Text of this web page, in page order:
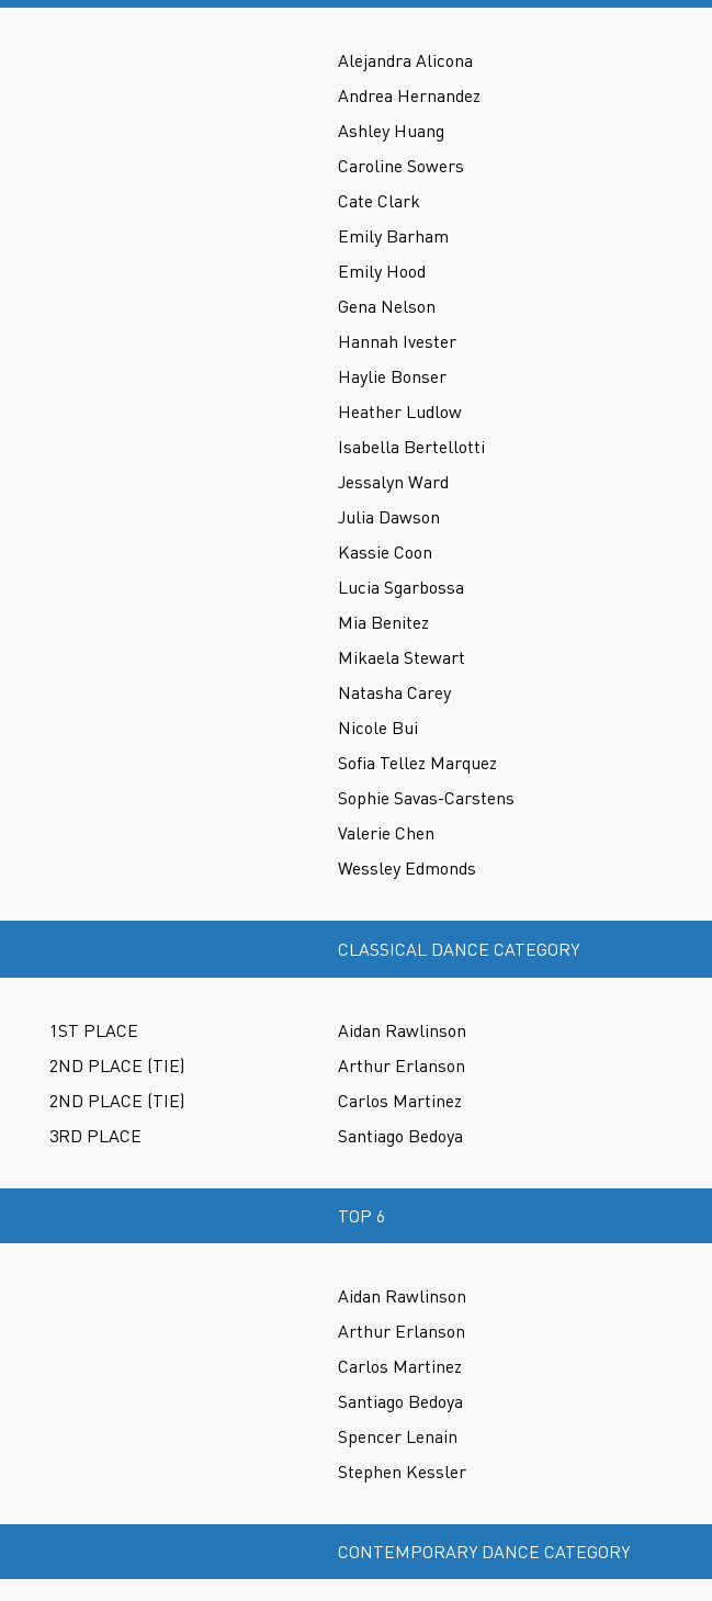
Alejandra Alicona
Andrea Hernandez
Ashley Huang
Caroline Sowers
Cate Clark
Emily Barham
Emily Hood
Gena Nelson
Hannah Ivester
Haylie Bonser
Heather Ludlow
Isabella Bertellotti
Jessalyn Ward
Julia Dawson
Kassie Coon
Lucia Sgarbossa
Mia Benitez
Mikaela Stewart
Natasha Carey
Nicole Bui
Sofia Tellez Marquez
Sophie Savas-Carstens
Valerie Chen
Wessley Edmonds
CLASSICAL DANCE CATEGORY
1ST PLACE Aidan Rawlinson
2ND PLACE (TIE)
Arthur Erlanson
2ND PLACE (TIE)
Carlos Martinez
3RD PLACE
Santiago Bedoya
TOP 6
Aidan Rawlinson
Arthur Erlanson
Carlos Martinez
Santiago Bedoya
Spencer Lenain
Stephen Kessler
CONTEMPORARY DANCE CATEGORY